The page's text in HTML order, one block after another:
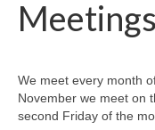
Meetings
We meet every month
November we meet on
second Friday of the